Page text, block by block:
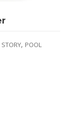
, POOL